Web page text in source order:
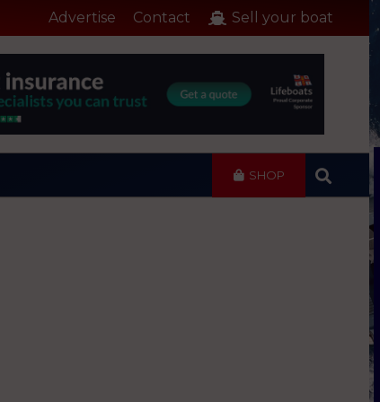
Advertise Contact Sell your boat
SHOP